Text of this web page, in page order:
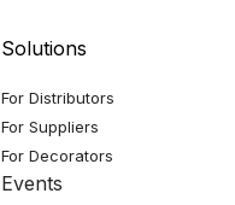
Solutions
For Distributors
For Suppliers
For Decorators
Events